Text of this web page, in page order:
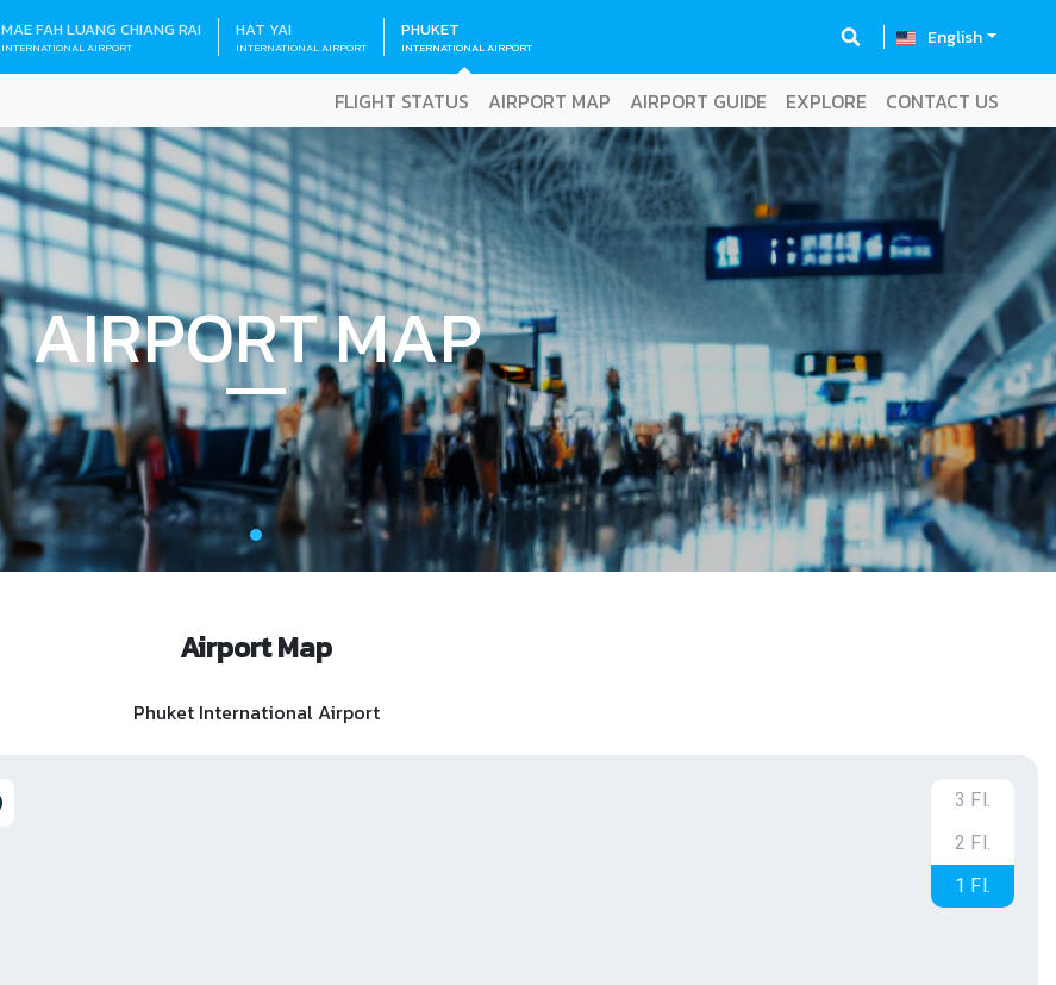
MAE FAH LUANG CHIANG RAI
INTERNATIONAL AIRPORT
HAT YAI
INTERNATIONAL AIRPORT
PHUKET
INTERNATIONAL AIRPORT English
FLIGHT STATUS AIRPORT MAP AIRPORT GUIDE EXPLORE CONTACT US
AIRPORT MAP
Airport Map
Phuket International Airport